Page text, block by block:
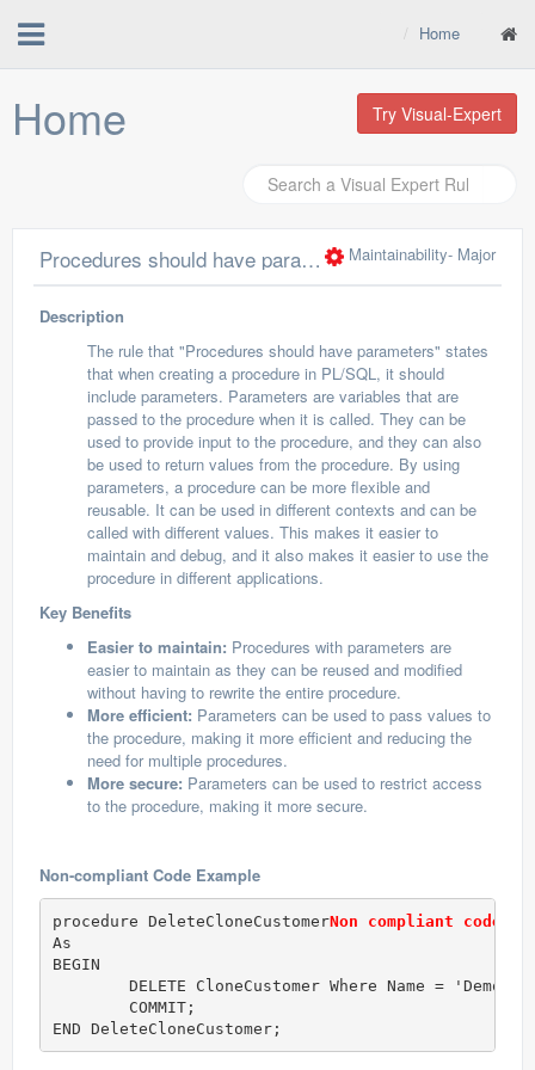
Home
Home Try Visual-Expert
Procedures should have parameters Maintainability- Major
Description
The rule that "Procedures should have parameters" states
that when creating a procedure in PL/SQL, it should
include parameters. Parameters are variables that are
passed to the procedure when it is called. They can be
used to provide input to the procedure, and they can also
be used to return values from the procedure. By using
parameters, a procedure can be more flexible and
reusable. It can be used in different contexts and can be
called with different values. This makes it easier to
maintain and debug, and it also makes it easier to use the
procedure in different applications.
Key Benefits
Easier to maintain: Procedures with parameters are
easier to maintain as they can be reused and modified
without having to rewrite the entire procedure.
More efficient: Parameters can be used to pass values to
the procedure, making it more efficient and reducing the
need for multiple procedures.
More secure: Parameters can be used to restrict access
to the procedure, making it more secure.
Non-compliant Code Example
procedure DeleteCloneCustomerNon compliant code
As
BEGIN
END DeleteCloneCustomer;